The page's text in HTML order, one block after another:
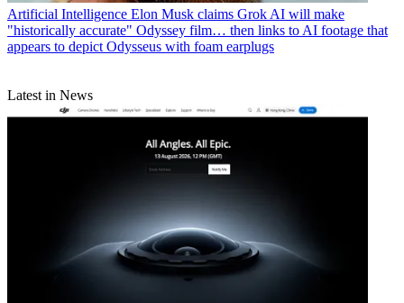
Artificial Intelligence Elon Musk claims Grok AI will make
"historically accurate" Odyssey film… then links to AI footage that
appears to depict Odysseus with foam earplugs
Latest in News